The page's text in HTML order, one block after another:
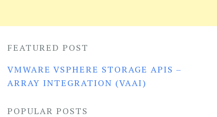
FEATURED POST
VMWARE VSPHERE STORAGE APIS –
ARRAY INTEGRATION (VAAI)
POPULAR POSTS